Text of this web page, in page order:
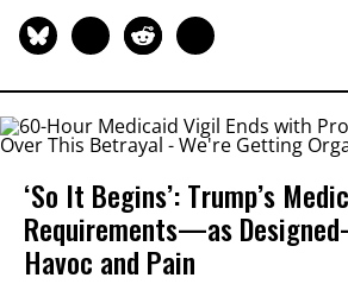
‘So It Begins’: Trump’s
Requirements—as
Havoc and Pain